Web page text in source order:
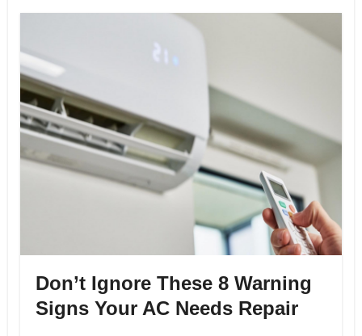
Don’t Ignore These 8 Warning
Signs Your AC Needs Repair